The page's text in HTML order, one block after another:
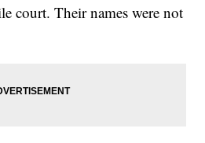
court. Their names were not